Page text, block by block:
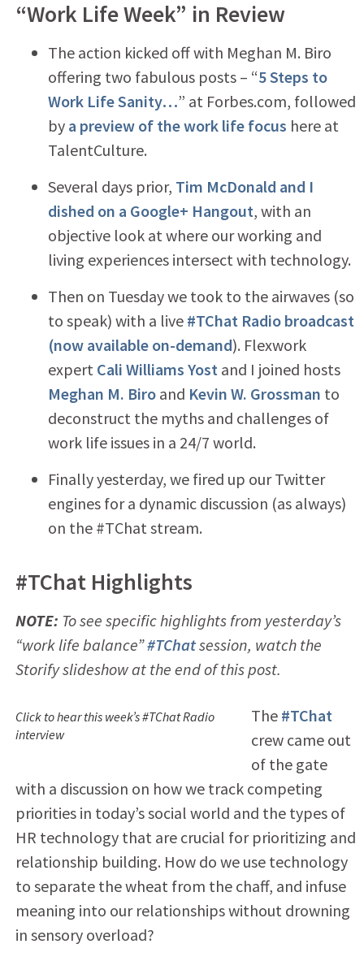
“Work Life Week” in Review
The action kicked off with Meghan M. Biro
offering two fabulous posts – “5 Steps to
Work Life Sanity…” at Forbes.com, followed
by a preview of the work life focus here at
TalentCulture.
Several days prior, Tim McDonald and I
dished on a Google+ Hangout, with an
objective look at where our working and
living experiences intersect with technology.
Then on Tuesday we took to the airwaves (so
to speak) with a live #TChat Radio broadcast
(now available on-demand). Flexwork
expert Cali Williams Yost and I joined hosts
Meghan M. Biroand Kevin W. Grossman to
deconstruct the myths and challenges of
work life issues in a 24/7 world.
Finally yesterday, we fired up our Twitter
engines for a dynamic discussion (as always)
on the #TChat stream.
#TChat Highlights
NOTE: To see specific highlights from yesterday’s
“work life balance”#TChatsession, watch the
Storify slideshow at the end of this post.
Click to hear this week’s #TChat Radio
interview
The #TChat
crew came out
of the gate
with a discussion on how we track competing
priorities in today’s social world and the types of
HR technology that are crucial for prioritizing and
relationship building. How do we use technology
to separate the wheat from the chaff, and infuse
meaning into our relationships without drowning
in sensory overload?